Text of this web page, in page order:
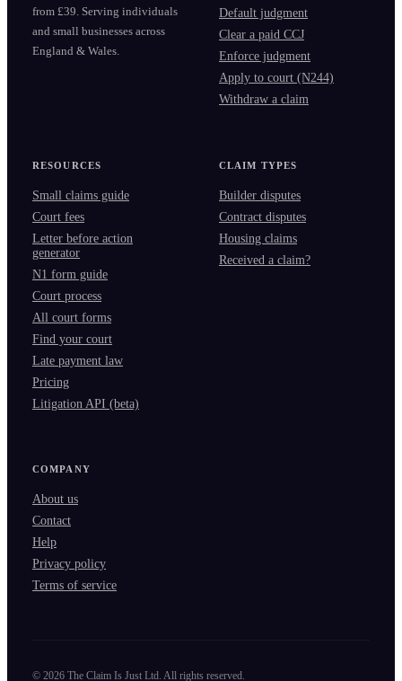
from £39. Serving individuals
and small businesses across
England & Wales.
Default judgment
Clear a paid CCJ
Enforce judgment
Apply to court (N244)
Withdraw a claim
RESOURCES
Small claims guide
Court fees
Letter before action
generator
N1 form guide
Court process
All court forms
Find your court
Late payment law
Pricing
Litigation API (beta)
CLAIM TYPES
Builder disputes
Contract disputes
Housing claims
Received a claim?
COMPANY
About us
Contact
Help
Privacy policy
Terms of service
© 2026 The Claim Is Just Ltd. All rights reserved.